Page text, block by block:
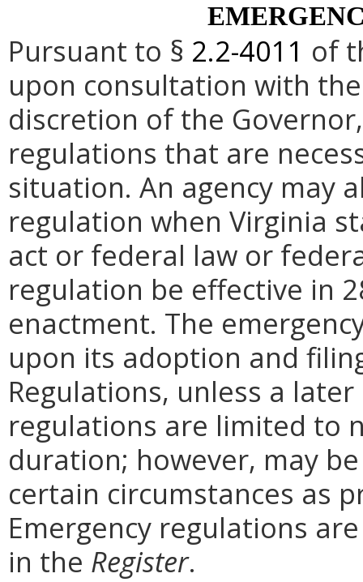
Pursuant to § 2.2-4011 of
upon consultation with
discretion of the
regulations that are
situation. An agency may
regulation when Virginia
act or federal law or
regulation be effective in
enactment. The
upon its adoption and
Regulations, unless a
regulations are limited to
duration; however, may
certain circumstances as
Emergency regulations
in the Register.